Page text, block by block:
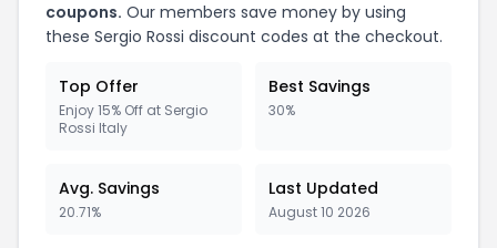
coupons. Our members save money by using
these Sergio Rossi discount codes at the checkout.
Top Offer
Enjoy 15% Off at Sergio
Rossi Italy
Best Savings
30%
Avg. Savings
20.71%
Last Updated
August 10 2026